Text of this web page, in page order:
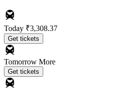
Today ₹3,308.37
Get tickets
Tomorrow More
Get tickets